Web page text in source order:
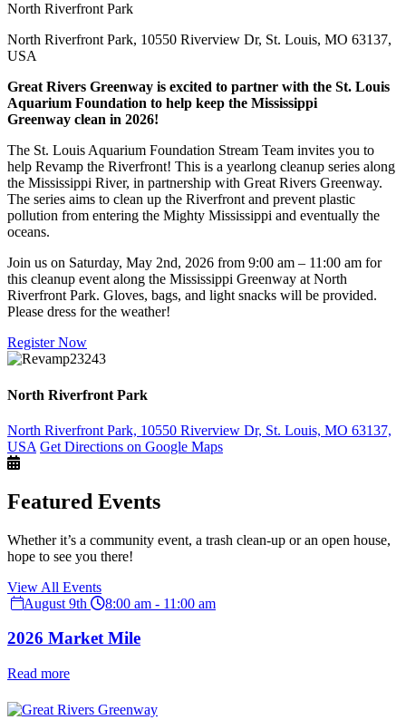
North Riverfront Park
North Riverfront Park, 10550 Riverview Dr, St. Louis, MO 63137,
USA
Great Rivers Greenway is excited to partner with the St. Louis
Aquarium Foundation to help keep the Mississippi
Greenway clean in 2026!
The St. Louis Aquarium Foundation Stream Team invites you to
help Revamp the Riverfront! This is a yearlong cleanup series along
the Mississippi River, in partnership with Great Rivers Greenway.
The series aims to clean up the Riverfront and prevent plastic
pollution from entering the Mighty Mississippi and eventually the
oceans.
Join us on Saturday, May 2nd, 2026 from 9:00 am – 11:00 am for
this cleanup event along the Mississippi Greenway at North
Riverfront Park. Gloves, bags, and light snacks will be provided.
Please dress for the weather!
Register Now
North Riverfront Park
North Riverfront Park, 10550 Riverview Dr, St. Louis, MO 63137,
USA Get Directions on Google Maps
Featured Events
Whether it’s a community event, a trash clean-up or an open house,
hope to see you there!
View All Events
August 9th
8:00 am - 11:00 am
2026 Market Mile
Read more